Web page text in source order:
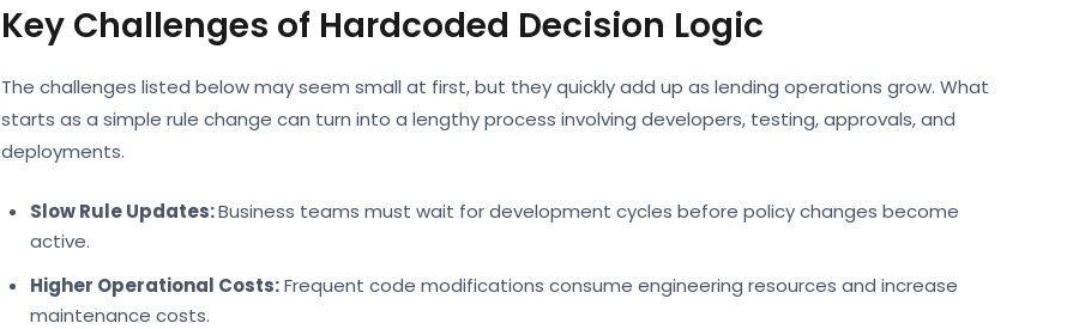
Key Challenges of Hardcoded Decision Logic
The challenges listed below may seem small at first, but they quickly add up as lending operations grow. What
starts as a simple rule change can turn into a lengthy process involving developers, testing, approvals, and
deployments.
Slow Rule Updates:Business teams must wait for development cycles before policy changes become
active.
Higher Operational Costs:Frequent code modifications consume engineering resources and increase
maintenance costs.